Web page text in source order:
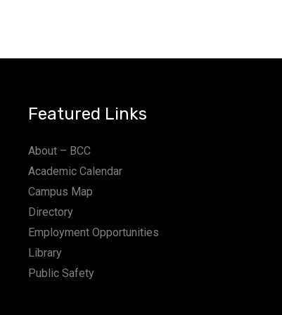
Featured Links
About – BCC
Academic Calendar
Campus Map
Directory
Employment Opportunities
Library
Public Safety